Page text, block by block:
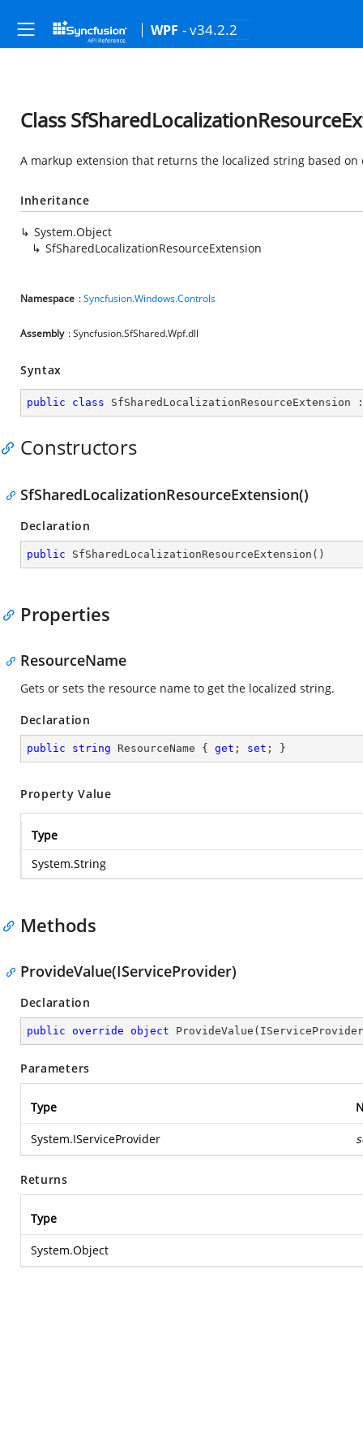
WPF - v34.2.2
Class
A markup extension that returns the localized string based
Inheritance
System.Object
SfSharedLocalizationResourceExtension
Namespace :Syncfusion.Windows.Controls
Assembly : Syncfusion.SfShared.Wpf.dll
Syntax
public class SfSharedLocalizationResourceExtension
Constructors
SfSharedLocalizationResourceExtension()
Declaration
public SfSharedLocalizationResourceExtension ( )
Properties
ResourceName
Gets or sets the resource name to get the localized string.
Declaration
public string ResourceName { get ; set ; }
Property Value
Type
System.String
Methods
ProvideValue(IServiceProvider)
Declaration
public override object ProvideValue (
Parameters
Type
System.IServiceProvider
Returns
Type
System.Object